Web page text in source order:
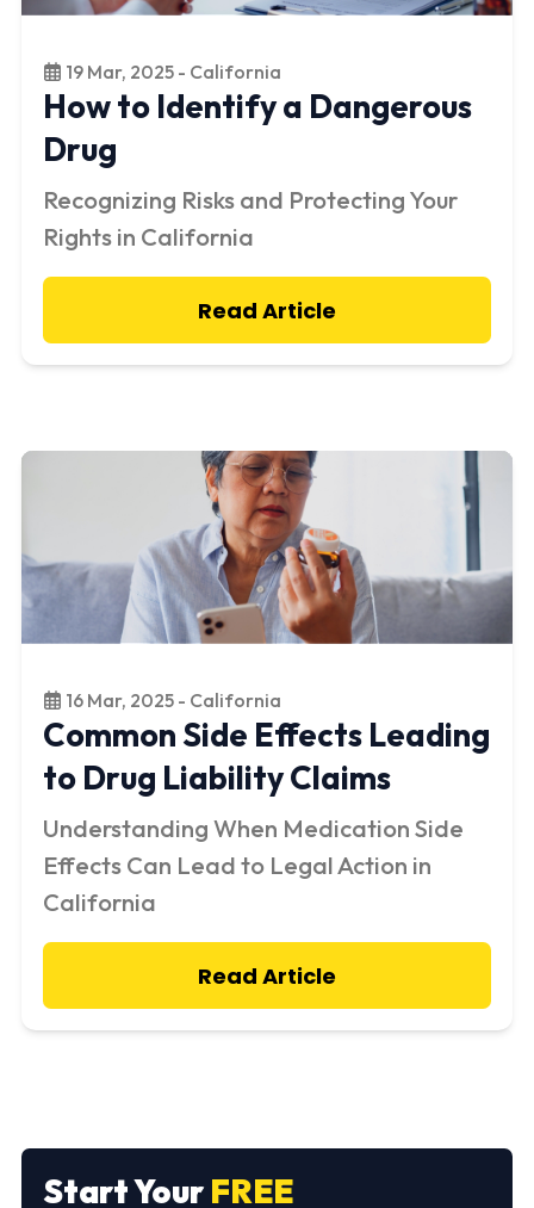
19 Mar, 2025 - California
How to Identify a Dangerous
Drug
Recognizing Risks and Protecting Your
Rights in California
Read Article
16 Mar, 2025 - California
Common Side Effects Leading
to Drug Liability Claims
Understanding When Medication Side
Effects Can Lead to Legal Action in
California
Read Article
Start YourFREE